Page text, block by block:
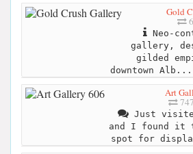
Gold
Neo-
gallery,
gilded
downtown Alb...
Art
Just
and I found
spot for